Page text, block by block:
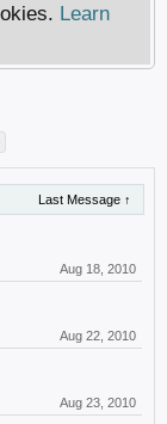
Learn
Last Message ↑
Aug 18, 2010
Aug 22, 2010
Aug 23, 2010